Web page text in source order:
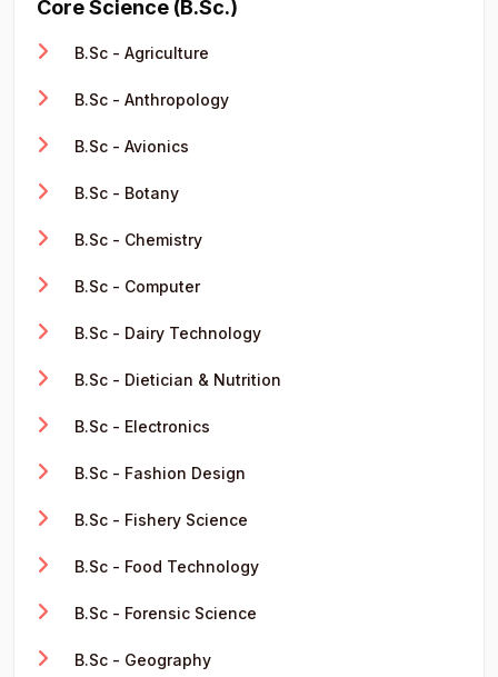
Core Science (B.Sc.)
B.Sc - Agriculture
B.Sc - Anthropology
B.Sc - Avionics
B.Sc - Botany
B.Sc - Chemistry
B.Sc - Computer
B.Sc - Dairy Technology
B.Sc - Dietician & Nutrition
B.Sc - Electronics
B.Sc - Fashion Design
B.Sc - Fishery Science
B.Sc - Food Technology
B.Sc - Forensic Science
B.Sc - Geography